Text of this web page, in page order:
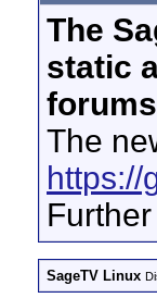
The
static
The
https://
SageTV Linux